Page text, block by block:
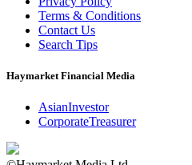
Terms & Conditions
Contact Us
Search Tips
Haymarket Financial Media
AsianInvestor
CorporateTreasurer